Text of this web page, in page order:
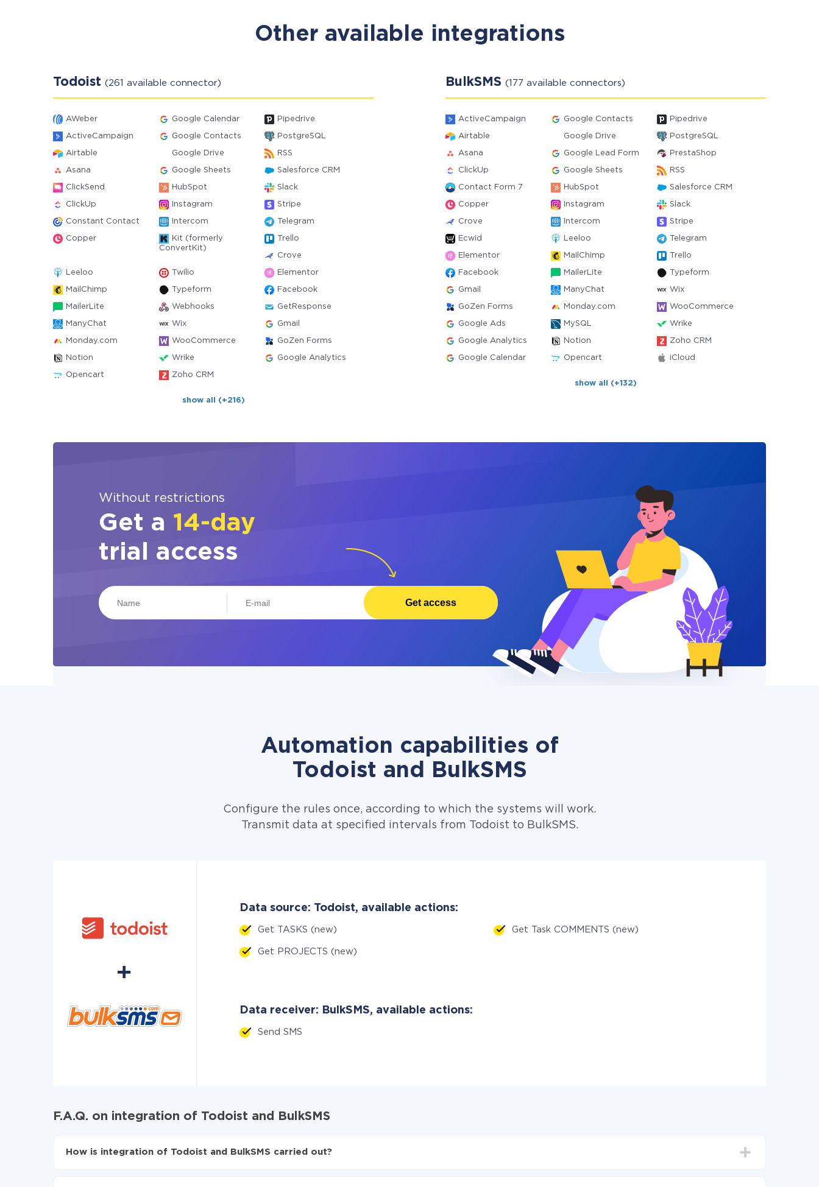
Other available integrations
Todoist (261 available connector)
AWeber Google Calendar Pipedrive
ActiveCampaign Google Contacts PostgreSQL
Airtable Google Drive RSS
Asana Google Sheets Salesforce CRM
ClickSend HubSpot Slack
ClickUp Instagram Stripe
Constant Contact Intercom Telegram
Copper
Kit (formerly
ConvertKit)
Trello
Crove
Leeloo Twilio Elementor
MailChimp Typeform Facebook
MailerLite Webhooks GetResponse
ManyChat Wix Gmail
Monday.com WooCommerce GoZen Forms
Notion Wrike Google Analytics
Opencart Zoho CRM
show all (+216)
BulkSMS (177 available connectors)
ActiveCampaign Google Contacts Pipedrive
Airtable Google Drive PostgreSQL
Asana Google Lead Form PrestaShop
ClickUp Google Sheets RSS
Contact Form 7 HubSpot Salesforce CRM
Copper Instagram Slack
Crove Intercom Stripe
Ecwid Leeloo Telegram
Elementor MailChimp Trello
Facebook MailerLite Typeform
Gmail ManyChat Wix
GoZen Forms Monday.com WooCommerce
Google Ads MySQL Wrike
Google Analytics Notion Zoho CRM
Google Calendar Opencart iCloud
show all (+132)
Without restrictions
Get a 14-day
trial access
Get access
Automation capabilities of
Todoist and BulkSMS
Configure the rules once, according to which the systems will work.
Transmit data at specified intervals from Todoist to BulkSMS.
Data source: Todoist, available actions:
Get TASKS (new) Get Task COMMENTS (new)
Get PROJECTS (new)
Data receiver: BulkSMS, available actions:
Send SMS
F.A.Q. on integration of Todoist and BulkSMS
How is integration of Todoist and BulkSMS carried out?